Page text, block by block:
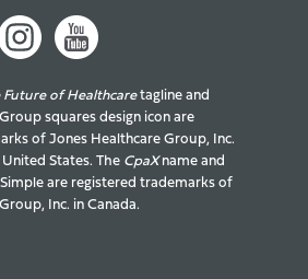
Future of Healthcaretagline and
squares design icon are
of Jones Healthcare Group, Inc.
States. The CpaXname and
are registered trademarks of
Inc. in Canada.